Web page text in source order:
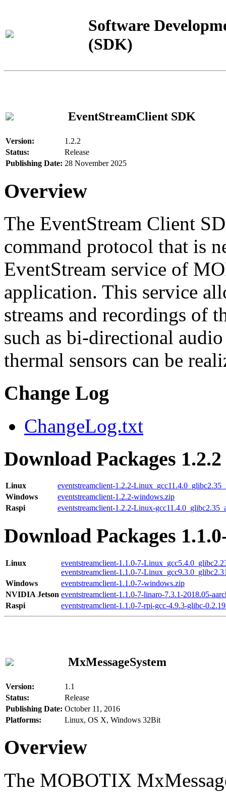
Software
(SDK)
EventStreamClient SDK
Version:
1.2.2
Status:
Release
Publishing Date: 28 November 2025
Overview
The EventStream Client
command protocol that is
EventStream service of
application. This service
streams and recordings of
such as bi-directional
thermal sensors can be
Change Log
ChangeLog.txt
Download Packages 1.2.2
Linux
eventstreamclient-1.2.2-
Windows
eventstreamclient-1.2.2-windows.zip
Raspi
eventstreamclient-1.2.2-Linux-
Download Packages
Linux
eventstreamclient-1.1.0-7-
eventstreamclient-1.1.0-7-
Windows
eventstreamclient-1.1.0-7-windows.zip
NVIDIA Jetson eventstreamclient-1.1.0-7-linaro-7.3.1-2018.05-
Raspi
eventstreamclient-1.1.0-7-rpi-gcc-4.9.3-glibc-
MxMessageSystem
Version:
1.1
Status:
Release
Publishing Date: October 11, 2016
Platforms:
Linux, OS X, Windows 32Bit
Overview
The MOBOTIX